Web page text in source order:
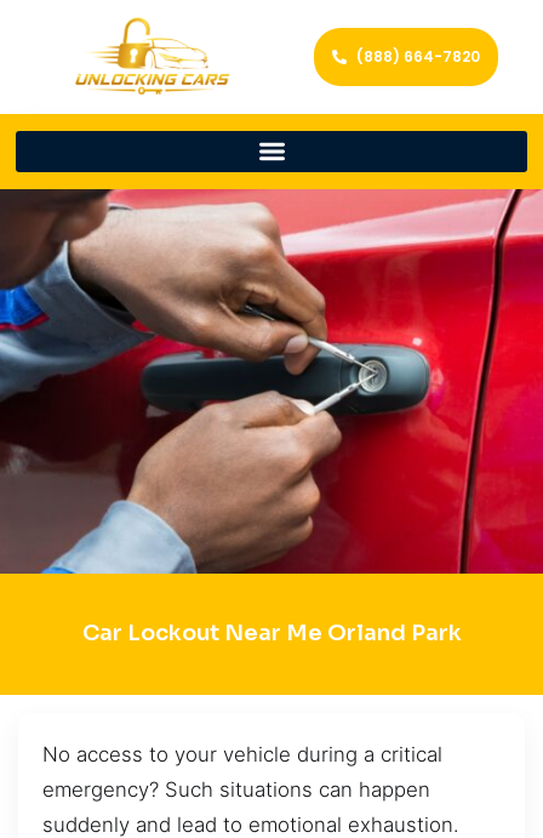
(888) 664-7820
Car Lockout Near Me Orland Park
No access to your vehicle during a critical
emergency? Such situations can happen
suddenly and lead to emotional exhaustion.